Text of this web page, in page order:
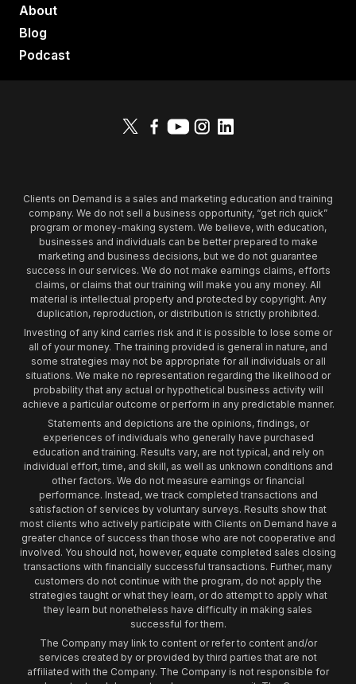
About
Blog
Podcast
Clients on Demand is a sales and marketing education and training
company. We do not sell a business opportunity, “get rich quick”
program or money-making system. We believe, with education,
businesses and individuals can be better prepared to make
marketing and business decisions, but we do not guarantee
success in our services. We do not make earnings claims, efforts
claims, or claims that our training will make you any money. All
material is intellectual property and protected by copyright. Any
duplication, reproduction, or distribution is strictly prohibited.
Investing of any kind carries risk and it is possible to lose some or
all of your money. The training provided is general in nature, and
some strategies may not be appropriate for all individuals or all
situations. We make no representation regarding the likelihood or
probability that any actual or hypothetical business activity will
achieve a particular outcome or perform in any predictable manner.
Statements and depictions are the opinions, findings, or
experiences of individuals who generally have purchased
education and training. Results vary, are not typical, and rely on
individual effort, time, and skill, as well as unknown conditions and
other factors. We do not measure earnings or financial
performance. Instead, we track completed transactions and
satisfaction of services by voluntary surveys. Results show that
most clients who actively participate with Clients on Demand have a
greater chance of success than those who are not cooperative and
involved. You should not, however, equate completed sales closing
transactions with financially successful transactions. Further, many
customers do not continue with the program, do not apply the
strategies taught or what they learn, or do attempt to apply what
they learn but nonetheless have difficulty in making sales
successful for them.
The Company may link to content or refer to content and/or
services created by or provided by third parties that are not
affiliated with the Company. The Company is not responsible for